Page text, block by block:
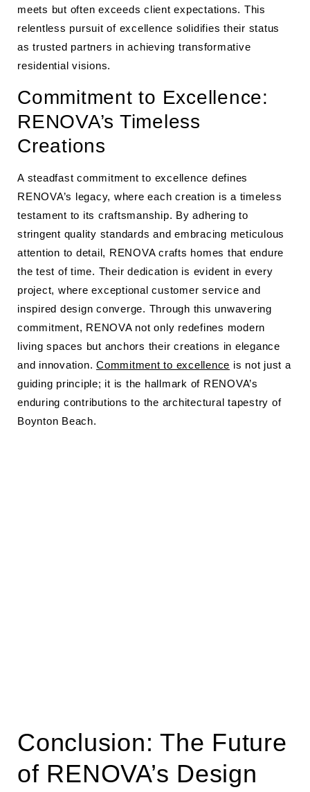
meets but often exceeds client expectations. This
relentless pursuit of excellence solidifies their status
as trusted partners in achieving transformative
residential visions.
Commitment to Excellence:
RENOVA’s Timeless
Creations
A steadfast commitment to excellence defines
RENOVA’s legacy, where each creation is a timeless
testament to its craftsmanship. By adhering to
stringent quality standards and embracing meticulous
attention to detail, RENOVA crafts homes that endure
the test of time. Their dedication is evident in every
project, where exceptional customer service and
inspired design converge. Through this unwavering
commitment, RENOVA not only redefines modern
living spaces but anchors their creations in elegance
and innovation. Commitment to excellence is not just a
guiding principle; it is the hallmark of RENOVA’s
enduring contributions to the architectural tapestry of
Boynton Beach.
Conclusion: The Future
of RENOVA’s Design